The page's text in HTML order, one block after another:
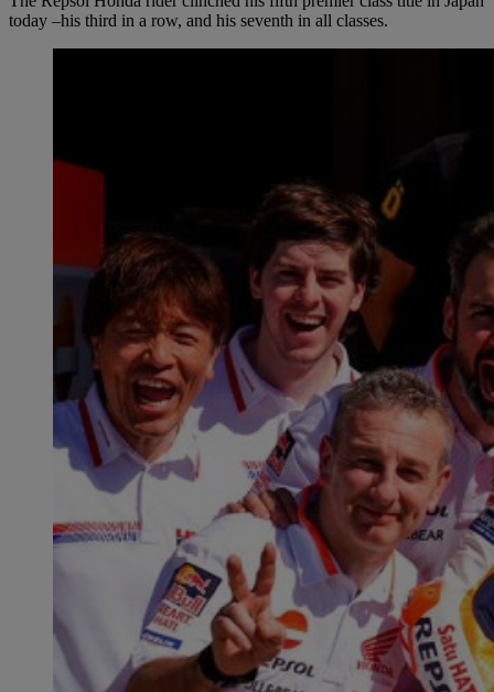
today –his third in a row, and his seventh in all classes.